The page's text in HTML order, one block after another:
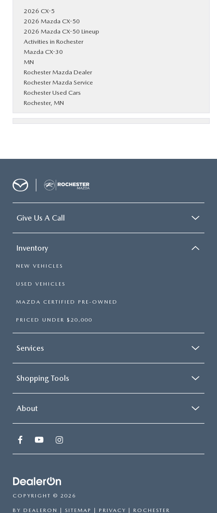
2026 CX-5
2026 Mazda CX-50
2026 Mazda CX-50 Lineup
Activities in Rochester
Mazda CX-30
MN
Rochester Mazda Dealer
Rochester Mazda Service
Rochester Used Cars
Rochester, MN
Give Us A Call
Inventory
NEW VEHICLES
USED VEHICLES
MAZDA CERTIFIED PRE-OWNED
PRICED UNDER $20,000
Services
Shopping Tools
About
COPYRIGHT © 2026
BY DEALERON | SITEMAP | PRIVACY | ROCHESTER